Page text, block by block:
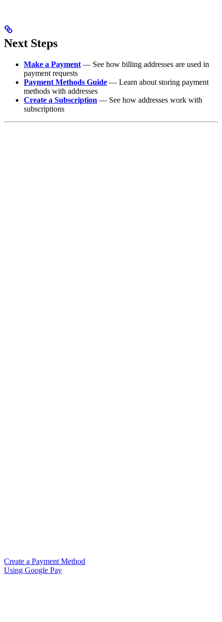
Next Steps
Make a Payment — See how billing addresses are used in
payment requests
Payment Methods Guide — Learn about storing payment
methods with addresses
Create a Subscription — See how addresses work with
subscriptions
Create a Payment Method
Using Google Pay